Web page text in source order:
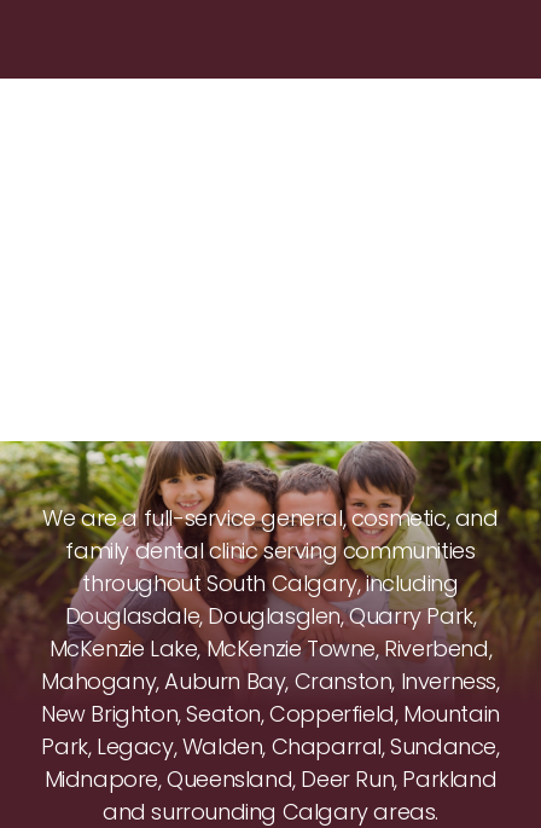
We are a full-service general, cosmetic, and
family dental clinic serving communities
throughout South Calgary, including
Douglasdale, Douglasglen, Quarry Park,
McKenzie Lake, McKenzie Towne, Riverbend,
Mahogany, Auburn Bay, Cranston, Inverness,
New Brighton, Seaton, Copperfield, Mountain
Park, Legacy, Walden, Chaparral, Sundance,
Midnapore, Queensland, Deer Run, Parkland
and surrounding Calgary areas.